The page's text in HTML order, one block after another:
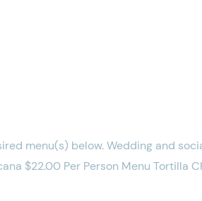
menu(s) below. Wedding and
$22.00 Per Person Menu Tortilla